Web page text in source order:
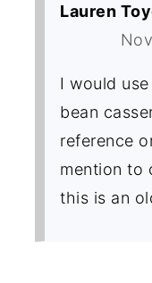
Lauren
I would
bean
reference
mention to
this is an